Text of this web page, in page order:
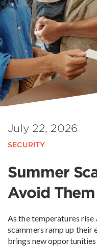
July 22, 2026
SECURITY
Summer
Avoid Them
As the temperatures rise
scammers ramp up their
brings new